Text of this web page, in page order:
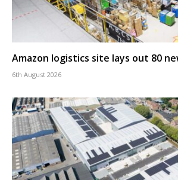
Amazon logistics site lays out 80
6th August 2026